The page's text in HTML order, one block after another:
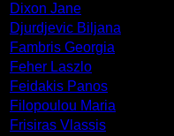
Dixon Jane
Djurdjevic Biljana
Fambris Georgia
Feher Laszlo
Feidakis Panos
Filopoulou Maria
Frisiras Vlassis